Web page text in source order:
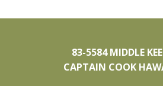
83-5584 MIDDLE
CAPTAIN COOK